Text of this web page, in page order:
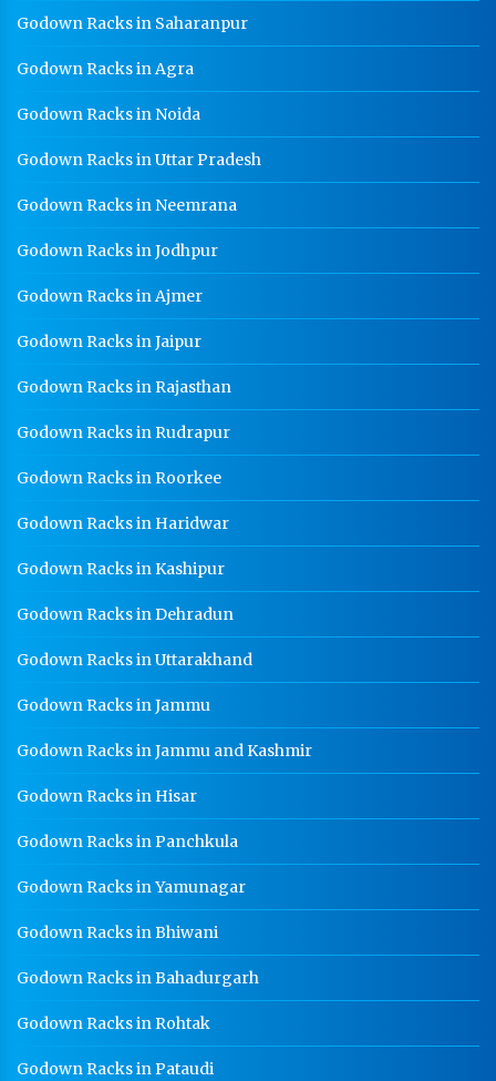
Godown Racks in Saharanpur
Godown Racks in Agra
Godown Racks in Noida
Godown Racks in Uttar Pradesh
Godown Racks in Neemrana
Godown Racks in Jodhpur
Godown Racks in Ajmer
Godown Racks in Jaipur
Godown Racks in Rajasthan
Godown Racks in Rudrapur
Godown Racks in Roorkee
Godown Racks in Haridwar
Godown Racks in Kashipur
Godown Racks in Dehradun
Godown Racks in Uttarakhand
Godown Racks in Jammu
Godown Racks in Jammu and Kashmir
Godown Racks in Hisar
Godown Racks in Panchkula
Godown Racks in Yamunagar
Godown Racks in Bhiwani
Godown Racks in Bahadurgarh
Godown Racks in Rohtak
Godown Racks in Pataudi